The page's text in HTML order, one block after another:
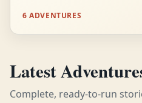
6 ADVENTURES
Latest
Complete, ready-to-run